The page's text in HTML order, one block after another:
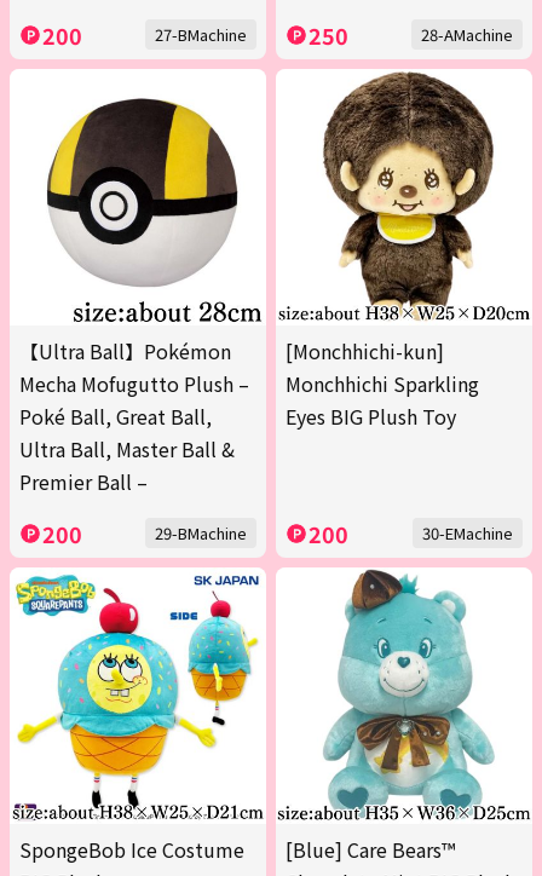
200 27-BMachine 250 28-AMachine
【Ultra Ball】Pokémon
Mecha Mofugutto Plush –
Poké Ball, Great Ball,
Ultra Ball, Master Ball &
Premier Ball –
200 29-BMachine
[Monchhichi-kun]
Monchhichi Sparkling
Eyes BIG Plush Toy
200 30-EMachine
SpongeBob Ice Costume
[Blue] Care Bears™